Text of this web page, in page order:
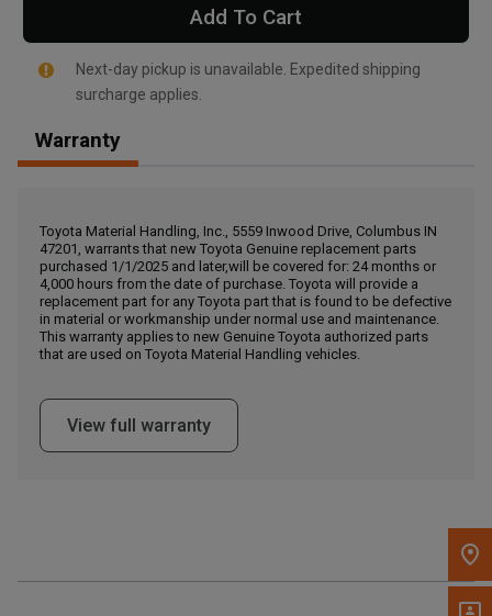
, , ,
Call Now
Message the Dealer
Write to Us
Please update the 'Deliver To' Postal Code in the top navigation
to search for another dealer.
Add To Cart
Next-day pickup is unavailable. Expedited shipping
surcharge applies.
Warranty
Toyota Material Handling, Inc., 5559 Inwood Drive, Columbus IN
47201, warrants that new Toyota Genuine replacement parts
purchased 1/1/2025 and later,will be covered for: 24 months or
4,000 hours from the date of purchase. Toyota will provide a
replacement part for any Toyota part that is found to be defective
in material or workmanship under normal use and maintenance.
This warranty applies to new Genuine Toyota authorized parts
that are used on Toyota Material Handling vehicles.
View full warranty